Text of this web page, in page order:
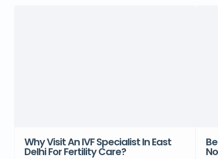
Why Visit An IVF Specialist In East
Delhi For Fertility Care?